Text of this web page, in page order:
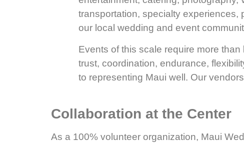
transportation, specialty experiences,
our local wedding and event
Events of this scale require more
trust, coordination, endurance,
to representing Maui well. Our
Collaboration at the Center
As a 100% volunteer organization, Maui